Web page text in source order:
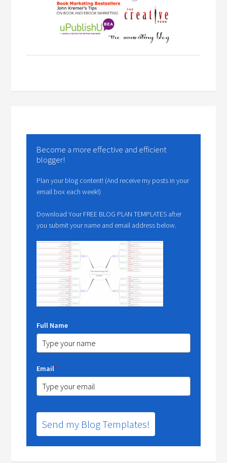
Become a more effective and efficient
blogger!
Plan your blog content! (And receive my posts in your
email box each week!)
Download Your FREE BLOG PLAN TEMPLATES after
you submit your name and email address below.
Full Name
Email*
Send my Blog Templates!